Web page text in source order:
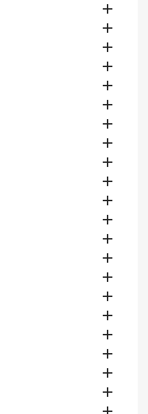




















